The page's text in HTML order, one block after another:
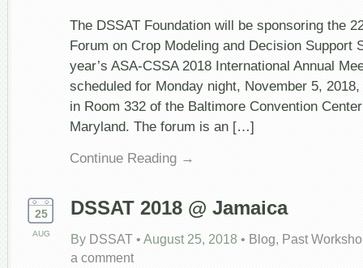
The DSSAT Foundation will be sponsoring the
Forum on Crop Modeling and Decision Support
year’s ASA-CSSA 2018 International Annual
scheduled for Monday night, November 5,
in Room 332 of the Baltimore Convention
Maryland. The forum is an […]
Continue Reading →
25
AUG
DSSAT 2018 @ Jamaica
By DSSAT • August 25, 2018 • Blog, Past
a comment